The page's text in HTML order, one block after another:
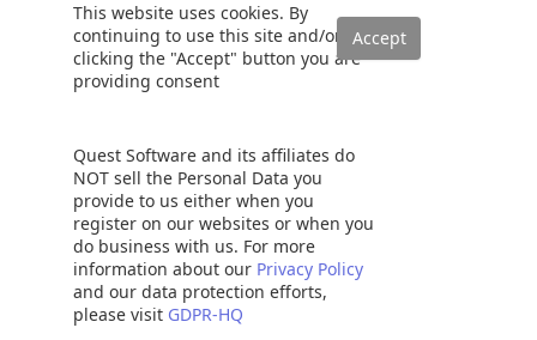
This website uses cookies. By
continuing to use this site and/or
clicking the "Accept" button you are
providing consent
Quest Software and its affiliates do
NOT sell the Personal Data you
provide to us either when you
register on our websites or when you
do business with us. For more
information about our Privacy Policy
and our data protection efforts,
please visit GDPR-HQ
DECLARE @ DbName SYSNAME;
@DbName = DB_NAME ();
EXEC
[Docs] .[PopulateSchemaObjectDictionary]
@DatabaseName
As we are in Debug mode, we can scroll down in the
Messages part of SSMS and we will get a report on the
number of objects it found.